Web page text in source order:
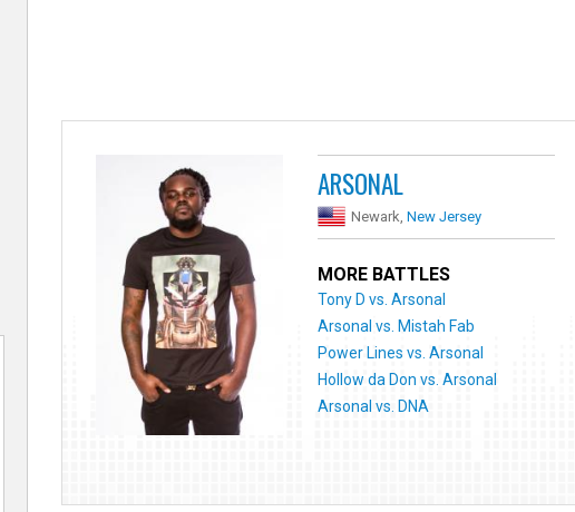
ARSONAL
Newark,New Jersey
MORE BATTLES
Tony D vs. Arsonal
Arsonal vs. Mistah Fab
Power Lines vs. Arsonal
Hollow da Don vs. Arsonal
Arsonal vs. DNA